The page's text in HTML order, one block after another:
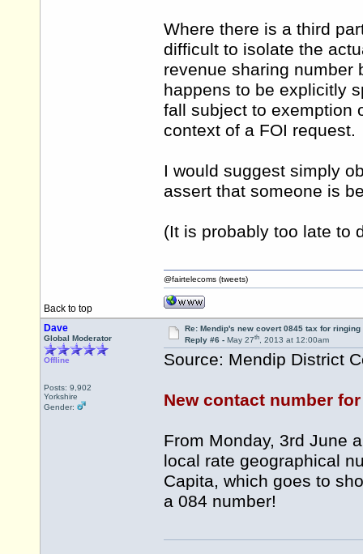
Where there is a third
difficult to isolate the
revenue sharing number
happens to be explicitly
fall subject to exemption
context of a FOI request.
I would suggest simply
assert that someone is
(It is probably too late to
Back to top
@fairtelecoms (tweets)
Dave
Global Moderator
Offline
Posts: 9,902
Yorkshire
Gender:
Re: Mendip's new covert 0845 tax for ringing
Reply #6 - May 27th, 2013 at 12:00am
Source: Mendip District
New contact number
From Monday, 3rd June
local rate geographical
Capita, which goes to
a 084 number!